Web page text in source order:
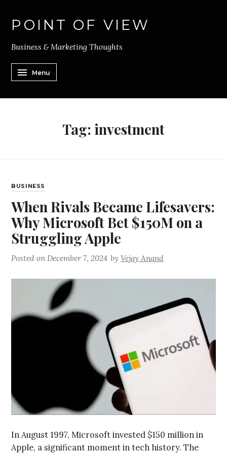
POINT OF VIEW
Business & Marketing Thoughts
Menu
Tag: investment
BUSINESS
When Rivals Became Lifesavers:
Why Microsoft Bet $150M on a
Struggling Apple
Posted onDecember 7, 2024 byVejay Anand
In August 1997, Microsoft invested $150 million in
Apple, a significant moment in tech history. The